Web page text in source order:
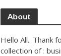
About
Hello All.. Thank
collection of :